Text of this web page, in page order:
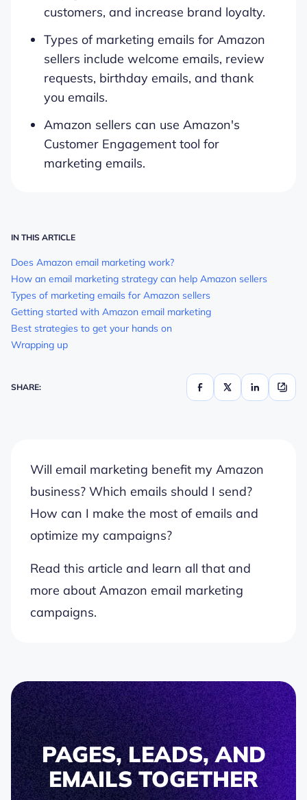
customers, and increase brand loyalty.
Types of marketing emails for Amazon
sellers include welcome emails, review
requests, birthday emails, and thank
you emails.
Amazon sellers can use Amazon's
Customer Engagement tool for
marketing emails.
IN THIS ARTICLE
Does Amazon email marketing work?
How an email marketing strategy can help Amazon sellers
Types of marketing emails for Amazon sellers
Getting started with Amazon email marketing
Best strategies to get your hands on
Wrapping up
SHARE:
Will email marketing benefit my Amazon
business? Which emails should I send?
How can I make the most of emails and
optimize my campaigns?
Read this article and learn all that and
more about Amazon email marketing
campaigns.
PAGES, LEADS, AND
EMAILS TOGETHER